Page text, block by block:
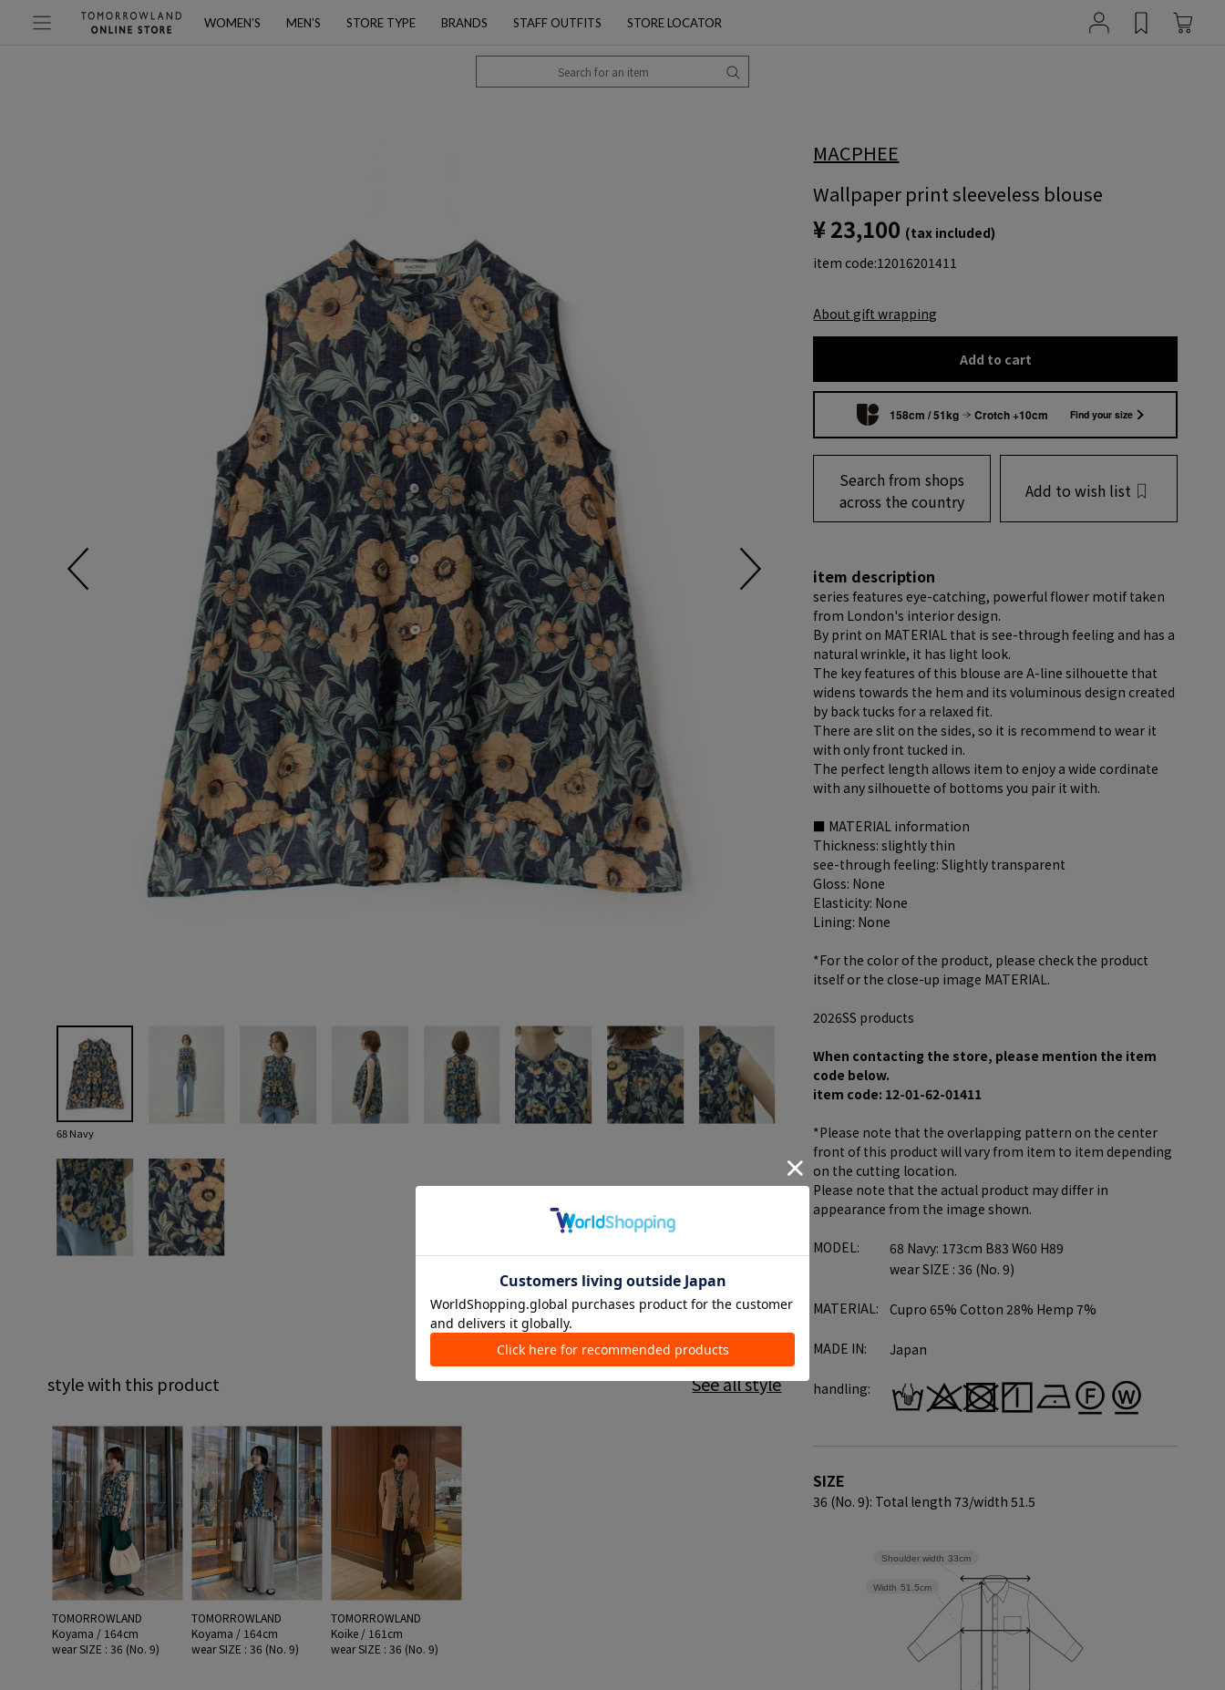
WOMEN’S MEN’S STORE TYPE BRANDS STAFF OUTFITS STORE LOCATOR
68 Navy
style with this product See all style
TOMORROWLAND
Koyama / 164cm
wear SIZE : 36 (No. 9)
TOMORROWLAND
Koyama / 164cm
wear SIZE : 36 (No. 9)
TOMORROWLAND
Koike / 161cm
wear SIZE : 36 (No. 9)
MACPHEE
Wallpaper print sleeveless blouse
¥ 23,100 (tax included)
item code:12016201411
About gift wrapping
Add to cart
158cm / 51kg Crotch +10cm Find your size
Search from shops
across the country
Add to wish list
item description
series features eye-catching, powerful flower motif taken
from London's interior design.
By print on MATERIAL that is see-through feeling and has a
natural wrinkle, it has light look.
The key features of this blouse are A-line silhouette that
widens towards the hem and its voluminous design created
by back tucks for a relaxed fit.
There are slit on the sides, so it is recommend to wear it
with only front tucked in.
The perfect length allows item to enjoy a wide cordinate
with any silhouette of bottoms you pair it with.
■ MATERIAL information
Thickness: slightly thin
see-through feeling: Slightly transparent
Gloss: None
Elasticity: None
Lining: None
*For the color of the product, please check the product
itself or the close-up image MATERIAL.
2026SS products
When contacting the store, please mention the item
code below.
item code: 12-01-62-01411
*Please note that the overlapping pattern on the center
front of this product will vary from item to item depending
on the cutting location.
Please note that the actual product may differ in
appearance from the image shown.
MODEL:
68 Navy: 173cm B83 W60 H89
wear SIZE : 36 (No. 9)
MATERIAL: Cupro 65% Cotton 28% Hemp 7%
MADE IN: Japan
handling:
SIZE
36 (No. 9): Total length 73/width 51.5
Width 51.5cm
Shoulder width 33cm